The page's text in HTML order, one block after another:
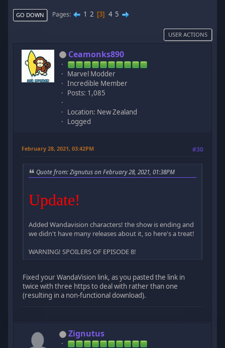
GO DOWN Pages 1 2 3 4 5
USER ACTIONS
Ceamonks890
Marvel Modder
Incredible Member
Posts: 1,085
Location: New Zealand
Logged
February 28, 2021, 03:42PM #30
Quote from: Zignutus on February 28, 2021, 01:38PM
Update!
Added Wandavision characters! the show is ending and
we didn't have many releases about it, so here's a treat!
WARNING! SPOILERS OF EPISODE 8!
Fixed your WandaVision link, as you pasted the link in
twice with three https to deal with rather than one
(resulting in a non-functional download).
Zignutus